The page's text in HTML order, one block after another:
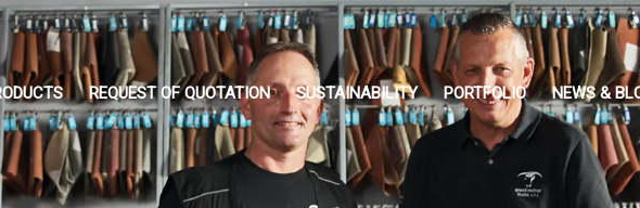
REQUEST OF QUOTATION SUSTAINABILITY PORTFOLIO NEWS &